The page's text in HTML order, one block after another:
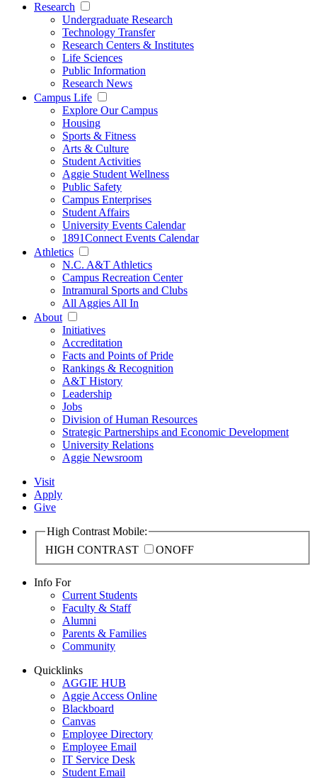
Research
Undergraduate Research
Technology Transfer
Research Centers & Institutes
Life Sciences
Public Information
Research News
Campus Life
Explore Our Campus
Housing
Sports & Fitness
Arts & Culture
Student Activities
Aggie Student Wellness
Public Safety
Campus Enterprises
Student Affairs
University Events Calendar
1891Connect Events Calendar
Athletics
N.C. A&T Athletics
Campus Recreation Center
Intramural Sports and Clubs
All Aggies All In
About
Initiatives
Accreditation
Facts and Points of Pride
Rankings & Recognition
A&T History
Leadership
Jobs
Division of Human Resources
Strategic Partnerships and Economic Development
University Relations
Aggie Newsroom
Visit
Apply
Give
High Contrast Mobile:
HIGH CONTRAST
ONOFF
Info For
Current Students
Faculty & Staff
Alumni
Parents & Families
Community
Quicklinks
AGGIE HUB
Aggie Access Online
Blackboard
Canvas
Employee Directory
Employee Email
IT Service Desk
Student Email